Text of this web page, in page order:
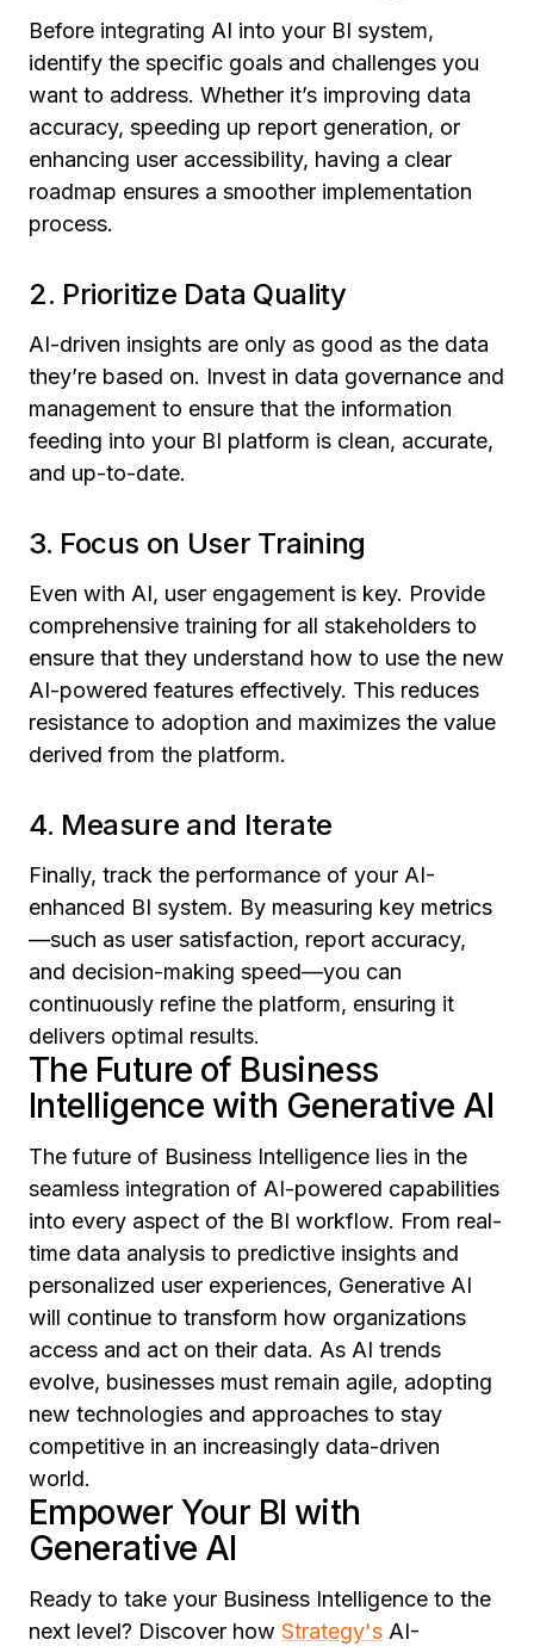
Before integrating AI into your BI system,
identify the specific goals and challenges you
want to address. Whether it’s improving data
accuracy, speeding up report generation, or
enhancing user accessibility, having a clear
roadmap ensures a smoother implementation
process.
2. Prioritize Data Quality
AI-driven insights are only as good as the data
they’re based on. Invest in data governance and
management to ensure that the information
feeding into your BI platform is clean, accurate,
and up-to-date.
3. Focus on User Training
Even with AI, user engagement is key. Provide
comprehensive training for all stakeholders to
ensure that they understand how to use the new
AI-powered features effectively. This reduces
resistance to adoption and maximizes the value
derived from the platform.
4. Measure and Iterate
Finally, track the performance of your AI-
enhanced BI system. By measuring key metrics
—such as user satisfaction, report accuracy,
and decision-making speed—you can
continuously refine the platform, ensuring it
delivers optimal results.
The Future of Business
Intelligence with Generative AI
The future of Business Intelligence lies in the
seamless integration of AI-powered capabilities
into every aspect of the BI workflow. From real-
time data analysis to predictive insights and
personalized user experiences, Generative AI
will continue to transform how organizations
access and act on their data. As AI trends
evolve, businesses must remain agile, adopting
new technologies and approaches to stay
competitive in an increasingly data-driven
world.
Empower Your BI with
Generative AI
Ready to take your Business Intelligence to the
next level? Discover how Strategy's AI-